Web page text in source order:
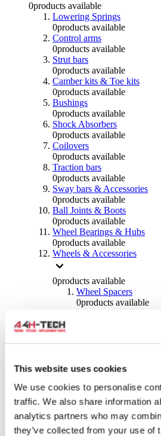
This website uses cookies
We use cookies to personalise
traffic. We also share information
analytics partners who may
they’ve collected from your use of
0products available
Lowering Springs
0products available
Control arms
0products available
Strut bars
0products available
Camber kits & Toe kits
0products available
Bushings
0products available
Shock Absorbers
0products available
Coilovers
0products available
Traction bars
0products available
Sway bars & Accessories
0products available
Ball Joints & Boots
0products available
Wheel Bearings & Hubs
0products available
Wheels & Accessories
0products available
Wheel Spacers
0products available
0products available
0products available
0 products available
Tyres
products available
Brakes